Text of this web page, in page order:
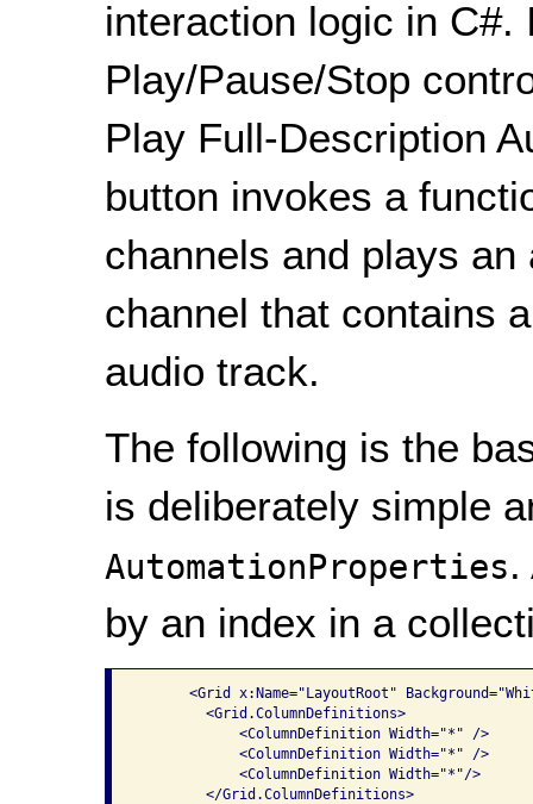
interaction logic in
Play/Pause/Stop
Play Full-Description
button invokes a
channels and plays
channel that contains
audio track.
The following is the
is deliberately simple
AutomationProperties.
by an index in a
<Grid x:Name="LayoutRoot"
        <Grid.ColumnDefinitions>
            <ColumnDefinition Width="*" />
            <ColumnDefinition Width="*" />
            <ColumnDefinition Width="*"/>
        </Grid.ColumnDefinitions>